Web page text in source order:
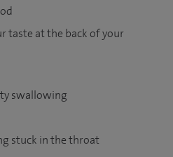
taste at the back of your
swallowing
stuck in the throat